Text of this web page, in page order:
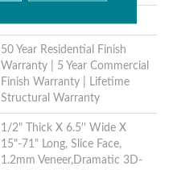
50 Year Residential Finish
Warranty | 5 Year Commercial
Finish Warranty | Lifetime
Structural Warranty
1/2" Thick X 6.5'' Wide X
15"-71" Long, Slice Face,
1.2mm Veneer,Dramatic 3D-